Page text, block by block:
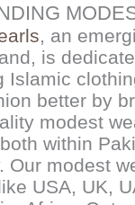
, an
is
Islamic
better by
modest
within
Our modest
USA, UK,